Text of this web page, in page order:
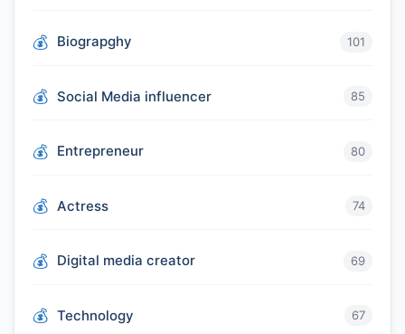
Biograpghy 101
Social Media influencer 85
Entrepreneur 80
Actress 74
Digital media creator 69
Technology 67